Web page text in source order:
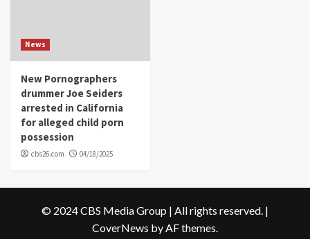
News
New Pornographers
drummer Joe Seiders
arrested in California
for alleged child porn
possession
cbs26.com 04/18/2025
© 2024 CBS Media Group | All rights reserved. |
CoverNews by AF themes.